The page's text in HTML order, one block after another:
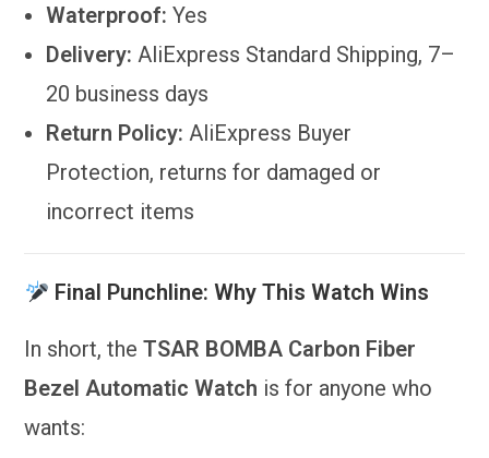
Waterproof: Yes
Delivery: AliExpress Standard Shipping, 7–
20 business days
Return Policy: AliExpress Buyer
Protection, returns for damaged or
incorrect items
Final Punchline: Why This Watch Wins
In short, theTSAR BOMBA Carbon Fiber
Bezel Automatic Watch is for anyone who
wants: